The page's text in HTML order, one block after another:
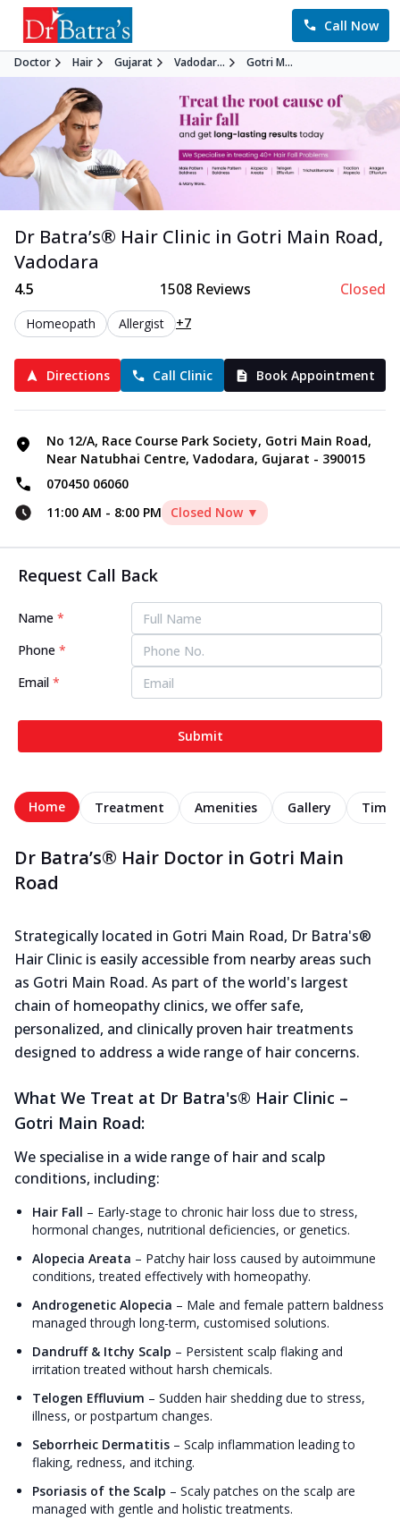
Call Now
Doctor Hair Gujarat Vadodar... Gotri M...
Dr Batra’s® Hair Clinic in Gotri Main Road,
Vadodara
4.5 1508 Reviews Closed
Homeopath Allergist +7
Directions Call Clinic Book Appointment
No 12/A, Race Course Park Society, Gotri Main Road,
Near Natubhai Centre, Vadodara, Gujarat - 390015
070450 06060
11:00 AM - 8:00 PM Closed Now ▼
Request Call Back
Name *
Phone *
Email *
Submit
Home Treatment Amenities Gallery
Dr Batra’s® Hair Doctor in Gotri Main
Road
Strategically located in Gotri Main Road, Dr Batra's®
Hair Clinic is easily accessible from nearby areas such
as Gotri Main Road. As part of the world's largest
chain of homeopathy clinics, we offer safe,
personalized, and clinically proven hair treatments
designed to address a wide range of hair concerns.
What We Treat at Dr Batra's® Hair Clinic –
Gotri Main Road:
We specialise in a wide range of hair and scalp
conditions, including:
Hair Fall – Early-stage to chronic hair loss due to stress,
hormonal changes, nutritional deficiencies, or genetics.
Alopecia Areata – Patchy hair loss caused by autoimmune
conditions, treated effectively with homeopathy.
Androgenetic Alopecia – Male and female pattern baldness
managed through long-term, customised solutions.
Dandruff & Itchy Scalp – Persistent scalp flaking and
irritation treated without harsh chemicals.
Telogen Effluvium – Sudden hair shedding due to stress,
illness, or postpartum changes.
Seborrheic Dermatitis – Scalp inflammation leading to
flaking, redness, and itching.
Psoriasis of the Scalp – Scaly patches on the scalp are
managed with gentle and holistic treatments.